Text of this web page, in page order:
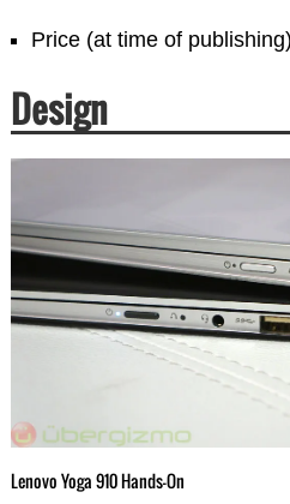
Price (at time of
Design
Lenovo Yoga 910 Hands-On